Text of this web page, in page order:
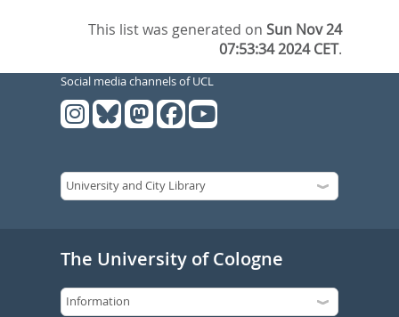
This list was generated onSun Nov 24
07:53:34 2024 CET.
Social media channels of UCL
The University of Cologne